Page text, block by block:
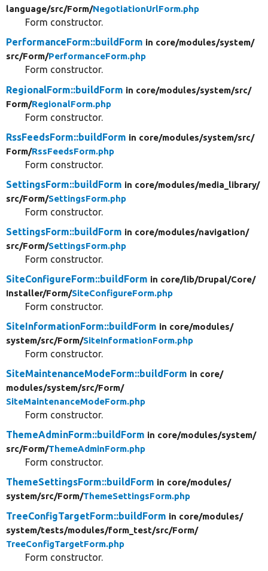
language/src/Form/NegotiationUrlForm.php
Form constructor.
PerformanceForm::buildForm in core/modules/system/
src/Form/PerformanceForm.php
Form constructor.
RegionalForm::buildForm in core/modules/system/src/
Form/RegionalForm.php
Form constructor.
RssFeedsForm::buildForm in core/modules/system/src/
Form/RssFeedsForm.php
Form constructor.
SettingsForm::buildForm in core/modules/media_library/
src/Form/SettingsForm.php
Form constructor.
SettingsForm::buildForm in core/modules/navigation/
src/Form/SettingsForm.php
Form constructor.
SiteConfigureForm::buildForm in core/lib/Drupal/Core/
Installer/Form/SiteConfigureForm.php
Form constructor.
SiteInformationForm::buildForm in core/modules/
system/src/Form/SiteInformationForm.php
Form constructor.
SiteMaintenanceModeForm::buildForm in core/
modules/system/src/Form/
SiteMaintenanceModeForm.php
Form constructor.
ThemeAdminForm::buildForm in core/modules/system/
src/Form/ThemeAdminForm.php
Form constructor.
ThemeSettingsForm::buildForm in core/modules/
system/src/Form/ThemeSettingsForm.php
TreeConfigTargetForm::buildForm in core/modules/
system/tests/modules/form_test/src/Form/
TreeConfigTargetForm.php
Form constructor.